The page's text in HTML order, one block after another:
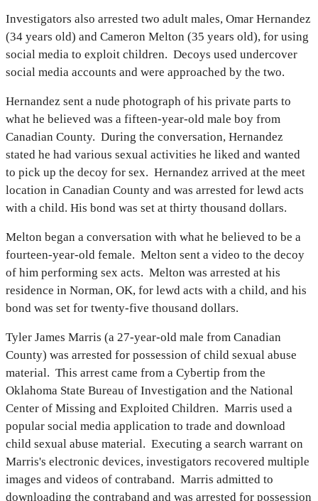
Investigators also arrested two adult males, Omar Hernandez
(34 years old) and Cameron Melton (35 years old), for using
social media to exploit children. Decoys used undercover
social media accounts and were approached by the two.
Hernandez sent a nude photograph of his private parts to
what he believed was a fifteen-year-old male boy from
Canadian County. During the conversation, Hernandez
stated he had various sexual activities he liked and wanted
to pick up the decoy for sex. Hernandez arrived at the meet
location in Canadian County and was arrested for lewd acts
with a child. His bond was set at thirty thousand dollars.
Melton began a conversation with what he believed to be a
fourteen-year-old female. Melton sent a video to the decoy
of him performing sex acts. Melton was arrested at his
residence in Norman, OK, for lewd acts with a child, and his
bond was set for twenty-five thousand dollars.
Tyler James Marris (a 27-year-old male from Canadian
County) was arrested for possession of child sexual abuse
material. This arrest came from a Cybertip from the
Oklahoma State Bureau of Investigation and the National
Center of Missing and Exploited Children. Marris used a
popular social media application to trade and download
child sexual abuse material. Executing a search warrant on
Marris's electronic devices, investigators recovered multiple
images and videos of contraband. Marris admitted to
downloading the contraband and was arrested for possession